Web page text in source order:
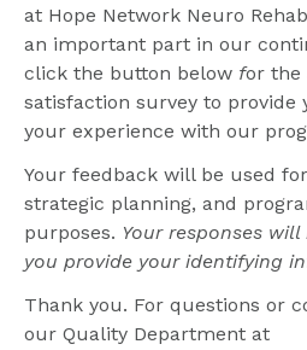
at Hope Network Neuro
an important part in our
click the button below for the
satisfaction survey to
your experience with our
Your feedback will be used
strategic planning, and
purposes. Your responses
you provide your identifying
Thank you. For questions or